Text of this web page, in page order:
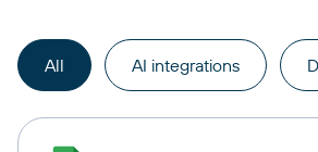
All AI integrations